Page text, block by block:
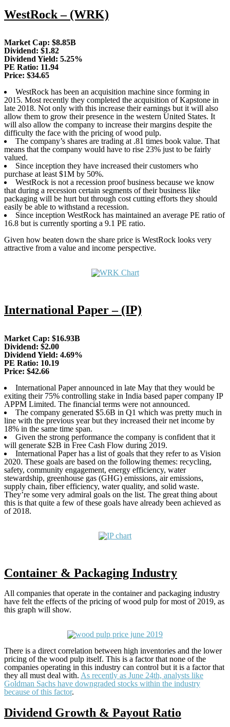
WestRock – (WRK)
Market Cap: $8.85B
Dividend: $1.82
Dividend Yield: 5.25%
PE Ratio: 11.94
Price: $34.65
WestRock has been an acquisition machine since forming in
2015. Most recently they completed the acquisition of Kapstone in
late 2018. Not only with this increase their earnings but it will also
allow them to grow their presence in the western United States. It
will also allow the company to increase their margins despite the
difficulty the face with the pricing of wood pulp.
The company’s shares are trading at .81 times book value. That
means that the company would have to rise 23% just to be fairly
valued.
Since inception they have increased their customers who
purchase at least $1M by 50%.
WestRock is not a recession proof business because we know
that during a recession certain segments of their business like
packaging will be hurt but through cost cutting efforts they should
easily be able to withstand a recession.
Since inception WestRock has maintained an average PE ratio of
16.8 but is currently sporting a 9.1 PE ratio.
Given how beaten down the share price is WestRock looks very
attractive from a value and income perspective.
International Paper – (IP)
Market Cap: $16.93B
Dividend: $2.00
Dividend Yield: 4.69%
PE Ratio: 10.19
Price: $42.66
International Paper announced in late May that they would be
exiting their 75% controlling stake in India based paper company IP
APPM Limited. The financial terms were not announced.
The company generated $5.6B in Q1 which was pretty much in
line with the previous year but they increased their net income by
18% in the same time span.
Given the strong performance the company is confident that it
will generate $2B in Free Cash Flow during 2019.
International Paper has a list of goals that they refer to as Vision
2020. These goals are based on the following themes: recycling,
safety, community engagement, energy efficiency, water
stewardship, greenhouse gas (GHG) emissions, air emissions,
supply chain, fiber efficiency, water quality, and solid waste.
They’re some very admiral goals on the list. The great thing about
this is that quite a few of these goals have already been achieved as
of 2018.
Container & Packaging Industry
All companies that operate in the container and packaging industry
have felt the effects of the pricing of wood pulp for most of 2019, as
this graph will show.
There is a direct correlation between high inventories and the lower
pricing of the wood pulp itself. This is a factor that none of the
companies operating in this industry can control but it is a factor that
they all must deal with. As recently as June 24th, analysts like
Goldman Sachs have downgraded stocks within the industry
because of this factor.
Dividend Growth & Payout Ratio